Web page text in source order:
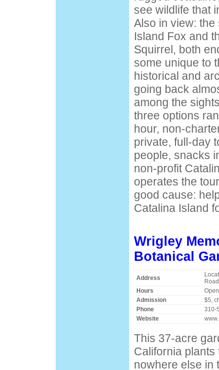
see wildlife that
Also in view:
Island Fox and
Squirrel, both
some unique to
historical and
going back
among the
three options
hour, non-
private, full-day
people, snacks
non-profit
operates the
good cause:
Catalina Island
Wrigley
Botanical
Address
Road
Hours
Admission
$5,
Phone
310-
Website
This 37-acre
California plants
nowhere else in